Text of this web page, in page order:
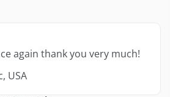
again thank you very much!
USA